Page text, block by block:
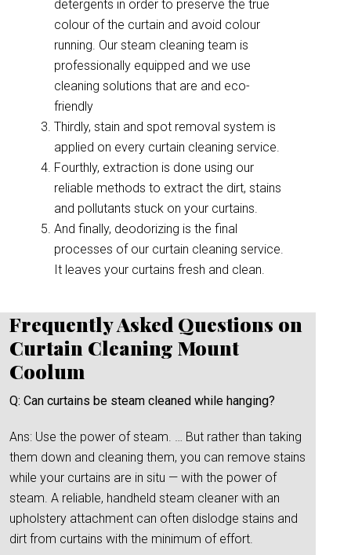
detergents in order to preserve the true
colour of the curtain and avoid colour
running. Our steam cleaning team is
professionally equipped and we use
cleaning solutions that are and eco-
friendly
Thirdly, stain and spot removal system is
applied on every curtain cleaning service.
Fourthly, extraction is done using our
reliable methods to extract the dirt, stains
and pollutants stuck on your curtains.
And finally, deodorizing is the final
processes of our curtain cleaning service.
It leaves your curtains fresh and clean.
Frequently Asked Questions on
Curtain Cleaning Mount
Coolum
Q: Can curtains be steam cleaned while hanging?
Ans: Use the power of steam. … But rather than taking
them down and cleaning them, you can remove stains
while your curtains are in situ — with the power of
steam. A reliable, handheld steam cleaner with an
upholstery attachment can often dislodge stains and
dirt from curtains with the minimum of effort.